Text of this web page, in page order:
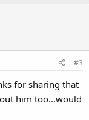
#3
for sharing that
him too...would